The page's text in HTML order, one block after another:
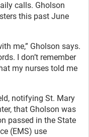
calls. Gholson
this past June
me,” Gholson says.
I don’t remember
my nurses told me
notifying St. Mary
that Gholson was
passed in the State
(EMS) use